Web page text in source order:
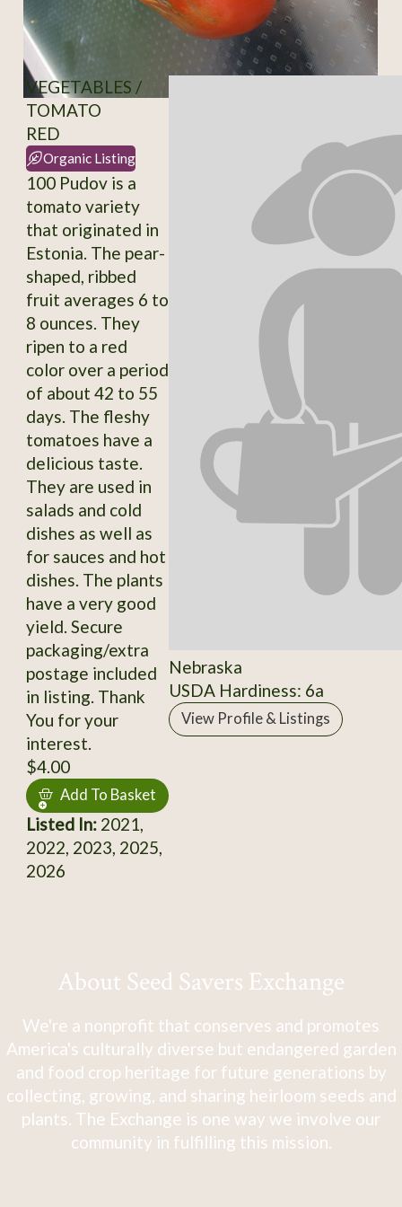
VEGETABLES /
TOMATO
RED
Organic Listing
100 Pudov is a
tomato variety
that originated in
Estonia. The pear-
shaped, ribbed
fruit averages 6 to
8 ounces. They
ripen to a red
color over a period
of about 42 to 55
days. The fleshy
tomatoes have a
delicious taste.
They are used in
salads and cold
dishes as well as
for sauces and hot
dishes. The plants
have a very good
yield. Secure
packaging/extra
postage included
in listing. Thank
You for your
interest.
$4.00
Add To Basket
Listed In:2021,
2022, 2023, 2025,
2026
Nebraska
USDA Hardiness: 6a
View Profile & Listings
About Seed Savers Exchange
We're a nonprofit that conserves and promotes
America's culturally diverse but endangered garden
and food crop heritage for future generations by
collecting, growing, and sharing heirloom seeds and
plants. The Exchange is one way we involve our
community in fulfilling this mission.